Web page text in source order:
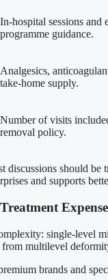
In-hospital sessions and
programme guidance.
Analgesics,
take-home supply.
Number of visits
removal policy.
discussions should be
and supports
single-level
multilevel
brands and